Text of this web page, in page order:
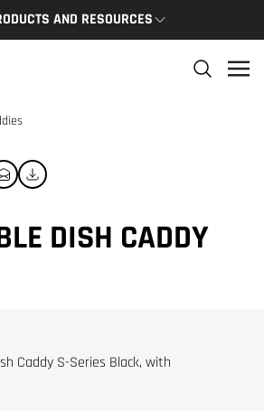
AND RESOURCES
THE
DISH CADDY